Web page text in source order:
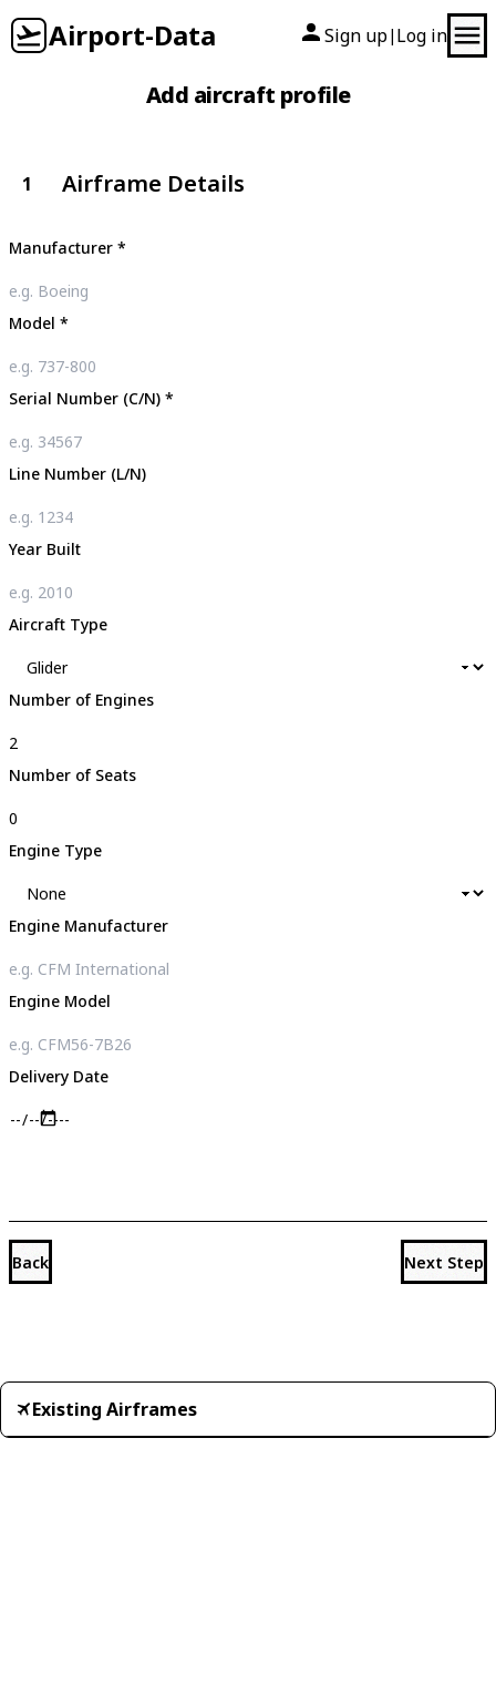
Airport-Data Sign up| Log in
Add aircraft profile
1 Airframe Details
Manufacturer *
Model *
Serial Number (C/N) *
Line Number (L/N)
Year Built
Aircraft Type
Number of Engines
Number of Seats
Engine Type
Engine Manufacturer
Engine Model
Delivery Date
Back Next Step
Existing Airframes